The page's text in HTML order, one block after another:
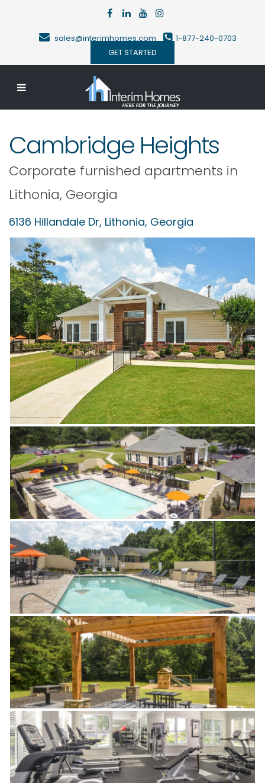
sales@interimhomes.com
1-877-240-0703
GET STARTED
Cambridge Heights
Corporate furnished apartments in
Lithonia, Georgia
6136 Hillandale Dr, Lithonia, Georgia